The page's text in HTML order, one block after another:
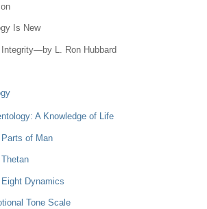
Is New
Integrity—by L. Ron Hubbard
A Knowledge of Life
of Man
Dynamics
Tone Scale